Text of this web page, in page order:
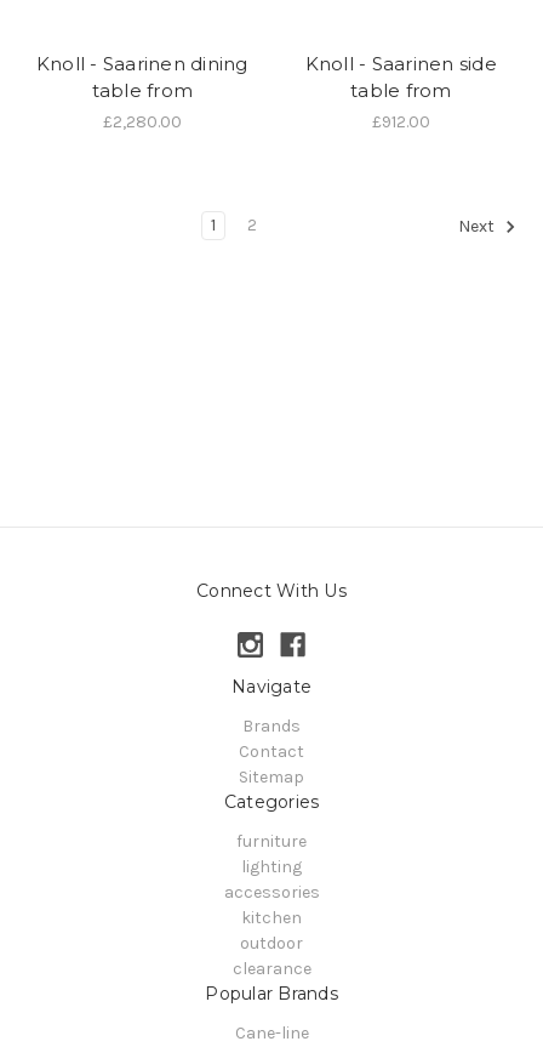
Knoll - Saarinen dining
table from
£2,280.00
Knoll - Saarinen side
table from
£912.00
1 2 Next
Connect With Us
Navigate
Brands
Contact
Sitemap
Categories
furniture
lighting
accessories
kitchen
outdoor
clearance
Popular Brands
Cane-line